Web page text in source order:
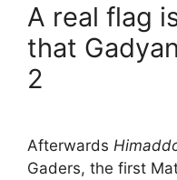
A real flag
that
2
Afterwards
Gaders, the first